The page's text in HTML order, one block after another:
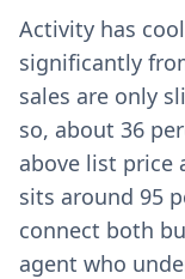
Activity has
significantly
sales are only
so, about 36
above list price
sits around 95
connect both
agent who